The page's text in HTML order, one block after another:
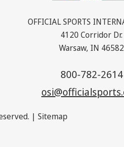
OFFICIAL SPORTS
4120 Corridor Dr.
Warsaw, IN 46582
800-782-2614
| Sitemap